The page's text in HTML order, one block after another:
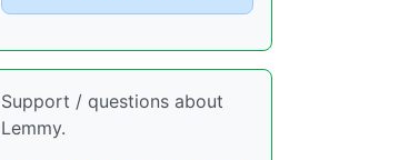
Support / questions about
Lemmy.